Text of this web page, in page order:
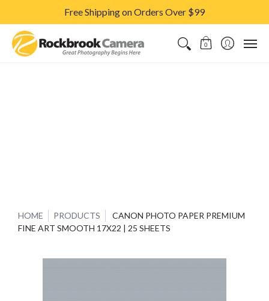
Free Shipping on Orders Over $99
CAMERAS & LENSES
0
HOME PRODUCTS
CANON PHOTO PAPER PREMIUM
FINE ART SMOOTH 17X22 | 25 SHEETS